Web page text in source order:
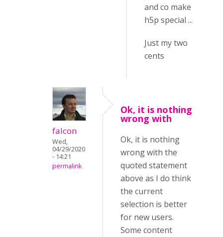
and co make
h5p special ...
Just my two
cents
falcon
Wed,
04/29/2020
- 14:21
permalink
Ok, it is nothing
wrong with
Ok, it is nothing
wrong with the
quoted statement
above as I do think
the current
selection is better
for new users.
Some content